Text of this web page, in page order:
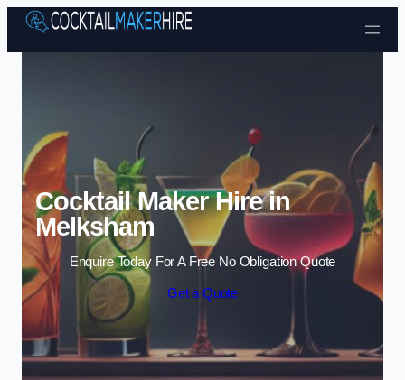
Skip to content
Cocktail Maker Hire in
Melksham
Enquire Today For A Free No Obligation Quote
Get a Quote